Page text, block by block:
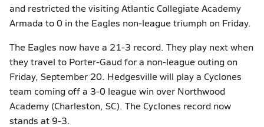
and restricted the visiting Atlantic Collegiate Academy
Armada to 0 in the Eagles non-league triumph on Friday.
The Eagles now have a 21-3 record. They play next when
they travel to Porter-Gaud for a non-league outing on
Friday, September 20. Hedgesville will play a Cyclones
team coming off a 3-0 league win over Northwood
Academy (Charleston, SC). The Cyclones record now
stands at 9-3.